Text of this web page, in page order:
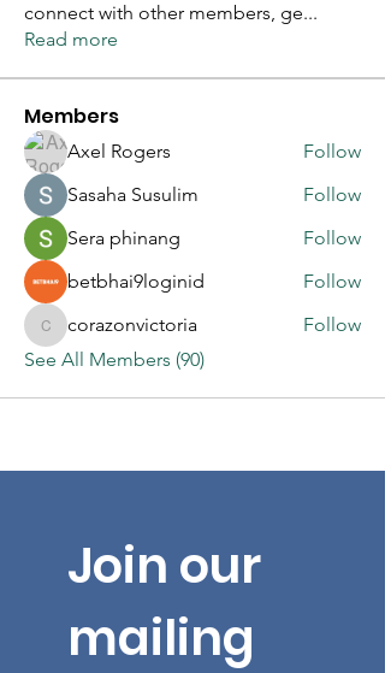
connect with other members, ge...
Read more
Members
Axel Rogers
Follow
Sasaha Susulim
Follow
Sera phinang
Follow
betbhai9loginid
Follow
corazonvictoria
corazonvictoria
Follow
See All Members (90)
Join our
mailing